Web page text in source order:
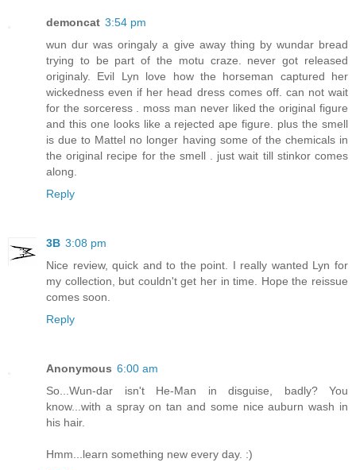
demoncat 3:54 pm
wun dur was oringaly a give away thing by wundar bread
trying to be part of the motu craze. never got released
originaly. Evil Lyn love how the horseman captured her
wickedness even if her head dress comes off. can not wait
for the sorceress . moss man never liked the original figure
and this one looks like a rejected ape figure. plus the smell
is due to Mattel no longer having some of the chemicals in
the original recipe for the smell . just wait till stinkor comes
along.
Reply
3B 3:08 pm
Nice review, quick and to the point. I really wanted Lyn for
my collection, but couldn't get her in time. Hope the reissue
comes soon.
Reply
Anonymous 6:00 am
So...Wun-dar isn't He-Man in disguise, badly? You
know...with a spray on tan and some nice auburn wash in
his hair.
Hmm...learn something new every day. :)